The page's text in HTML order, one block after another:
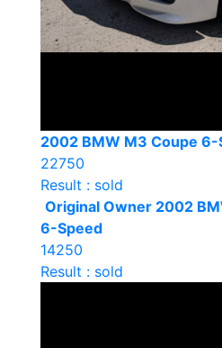
2002 BMW M3 Coupe 6-
22750
Result : sold
Original Owner 2002
6-Speed
14250
Result : sold